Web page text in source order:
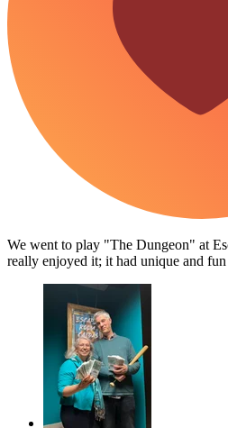
We went to play "The Dungeon" at
really enjoyed it; it had unique and